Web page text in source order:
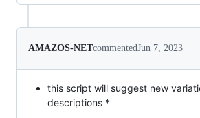
AMAZOS-NETcommentedJun 7, 2023
this script will suggest new
descriptions *